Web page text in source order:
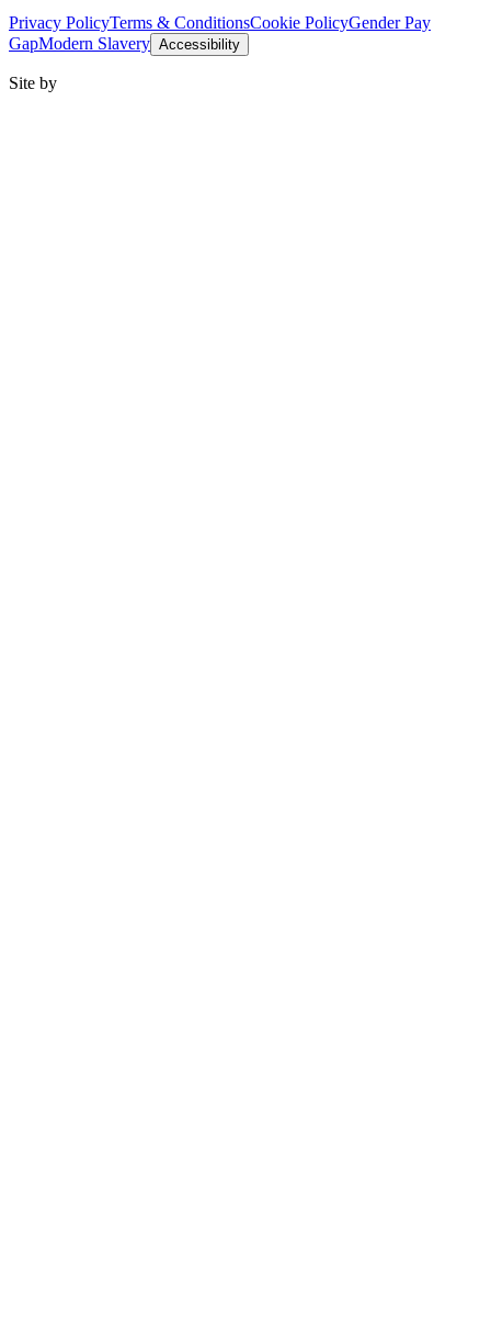
Privacy PolicyTerms & ConditionsCookie PolicyGender Pay
GapModern Slavery Accessibility
Site by